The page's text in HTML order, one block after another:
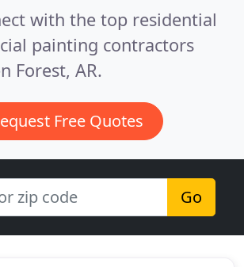
with the top residential
painting contractors
Forest, AR.
Free Quotes
Go